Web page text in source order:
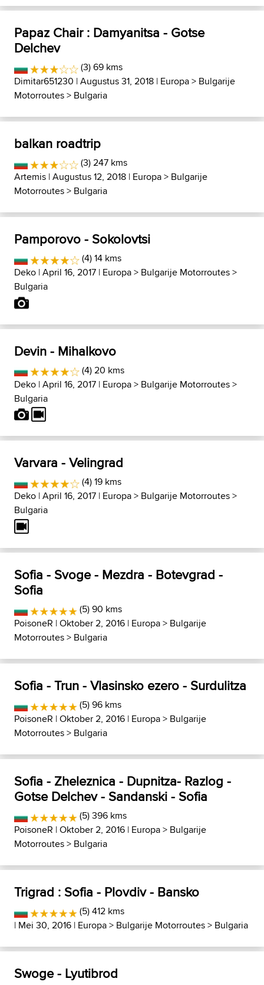
Papaz Chair : Damyanitsa - Gotse
Delchev
(3) 69 kms
Dimitar651230 | Augustus 31, 2018 | Europa> Bulgarije
Motorroutes> Bulgaria
balkan roadtrip
(3) 247 kms
Artemis | Augustus 12, 2018 | Europa> Bulgarije
Motorroutes> Bulgaria
Pamporovo - Sokolovtsi
(4) 14 kms
Deko | April 16, 2017 | Europa> Bulgarije Motorroutes>
Bulgaria
Devin - Mihalkovo
(4) 20 kms
Deko | April 16, 2017 | Europa> Bulgarije Motorroutes>
Bulgaria
Varvara - Velingrad
(4) 19 kms
Deko | April 16, 2017 | Europa> Bulgarije Motorroutes>
Bulgaria
Sofia - Svoge - Mezdra - Botevgrad -
Sofia
(5) 90 kms
PoisoneR | Oktober 2, 2016 | Europa> Bulgarije
Motorroutes> Bulgaria
Sofia - Trun - Vlasinsko ezero - Surdulitza
(5) 96 kms
PoisoneR | Oktober 2, 2016 | Europa> Bulgarije
Motorroutes> Bulgaria
Sofia - Zheleznica - Dupnitza- Razlog -
Gotse Delchev - Sandanski - Sofia
(5) 396 kms
PoisoneR | Oktober 2, 2016 | Europa> Bulgarije
Motorroutes> Bulgaria
Trigrad : Sofia - Plovdiv - Bansko
(5) 412 kms
| Mei 30, 2016 | Europa> Bulgarije Motorroutes> Bulgaria
Swoge - Lyutibrod